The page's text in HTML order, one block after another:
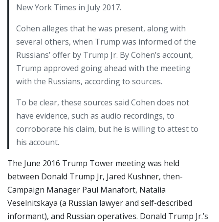
New York Times in July 2017.
Cohen alleges that he was present, along with
several others, when Trump was informed of the
Russians’ offer by Trump Jr. By Cohen’s account,
Trump approved going ahead with the meeting
with the Russians, according to sources.
To be clear, these sources said Cohen does not
have evidence, such as audio recordings, to
corroborate his claim, but he is willing to attest to
his account.
The June 2016 Trump Tower meeting was held
between Donald Trump Jr, Jared Kushner, then-
Campaign Manager Paul Manafort, Natalia
Veselnitskaya (a Russian lawyer and self-described
informant), and Russian operatives. Donald Trump Jr.’s